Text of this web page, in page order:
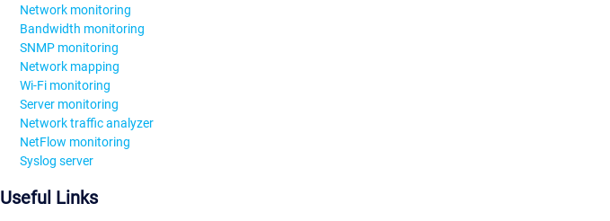
Network monitoring
Bandwidth monitoring
SNMP monitoring
Network mapping
Wi-Fi monitoring
Server monitoring
Network traffic analyzer
NetFlow monitoring
Syslog server
Useful Links